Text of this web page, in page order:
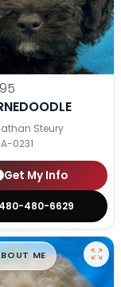
Steury
0231
Get My Info
480-6629
█99ME